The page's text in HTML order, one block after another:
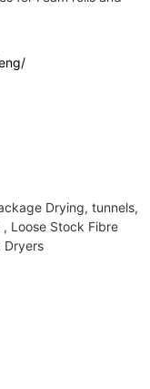
Drying, tunnels,
Loose Stock Fibre
Dryers